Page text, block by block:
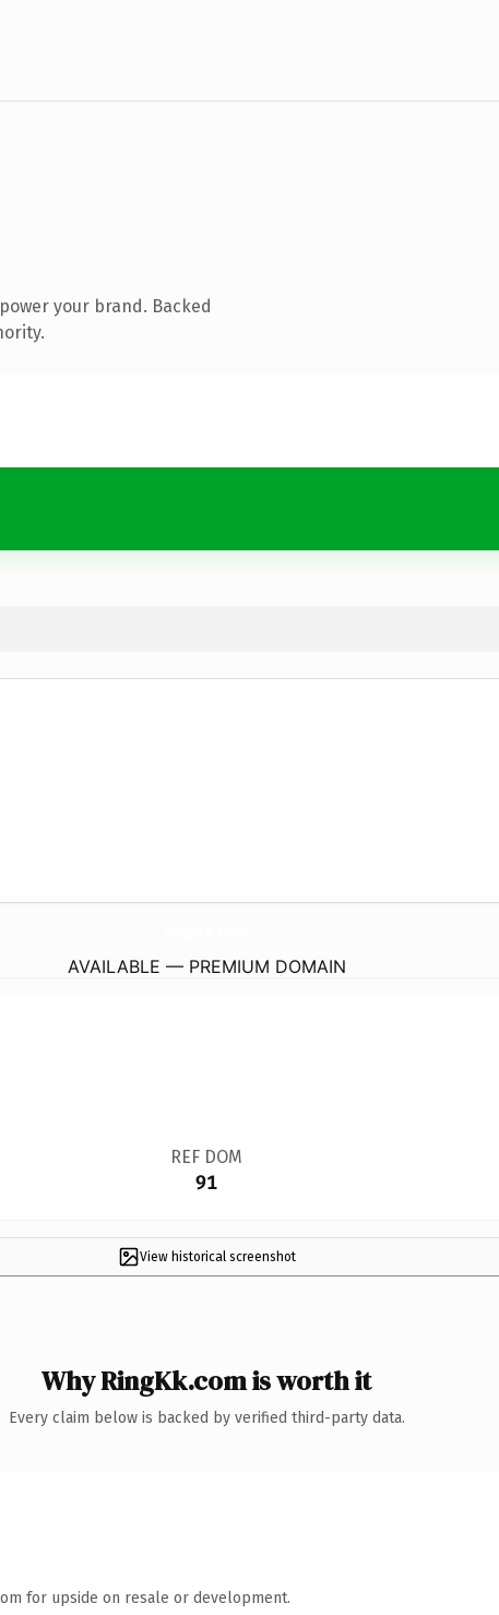
your brand. Backed
AVAILABLE — PREMIUM DOMAIN
REF DOM
91
View historical screenshot
Why RingKk.com is worth it
Every claim below is backed by verified third-party data.
for upside on resale or development.